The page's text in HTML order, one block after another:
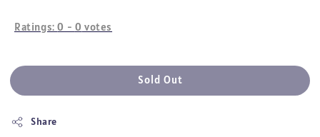
Ratings:0 - 0 votes
Sold Out
Share